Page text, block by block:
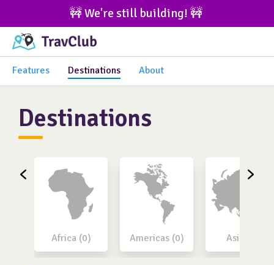
🚧 We're still building! 🚧
Features Destinations About
Destinations
Africa (0) Americas (0) Asia (0)